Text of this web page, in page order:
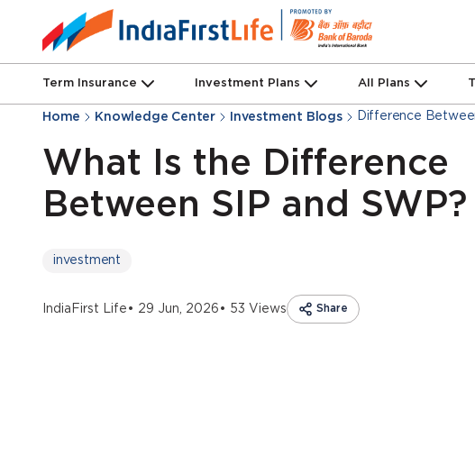
Term Insurance Investment Plans All Plans
Home Knowledge Center Investment Blogs Difference
What Is the Difference
Between SIP and SWP?
investment
Share
IndiaFirst Life • 29 Jun, 2026 • 53 Views